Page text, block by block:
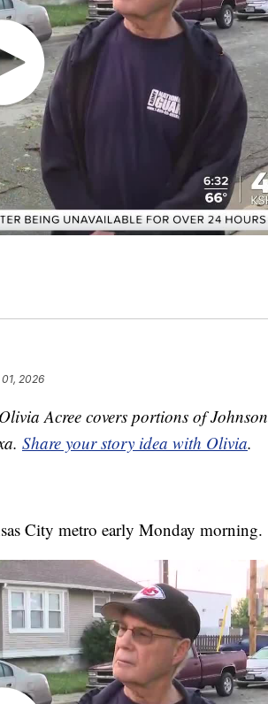
2026
Acree covers portions of Johnson
Share your story idea with Olivia.
City metro early Monday morning.